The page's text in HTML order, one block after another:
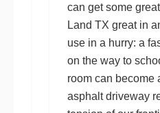
can get some
Land TX great in
use in a hurry: a
on the way to
room can become
asphalt driveway